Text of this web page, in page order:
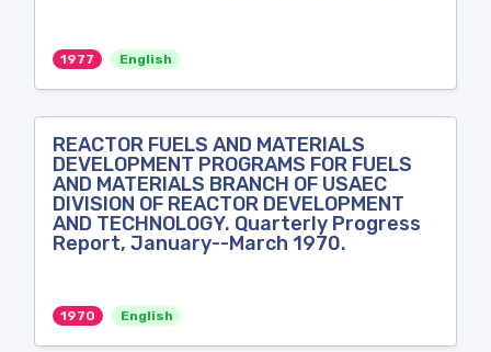
1977 English
REACTOR FUELS AND MATERIALS
DEVELOPMENT PROGRAMS FOR FUELS
AND MATERIALS BRANCH OF USAEC
DIVISION OF REACTOR DEVELOPMENT
AND TECHNOLOGY. Quarterly Progress
Report, January--March 1970.
1970 English